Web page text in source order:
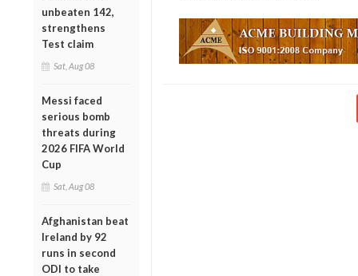
unbeaten 142,
strengthens
Test claim
Sat, Aug 08
Messi faced
serious bomb
threats during
2026 FIFA World
Cup
Sat, Aug 08
Afghanistan beat
Ireland by 92
runs in second
ODI to take